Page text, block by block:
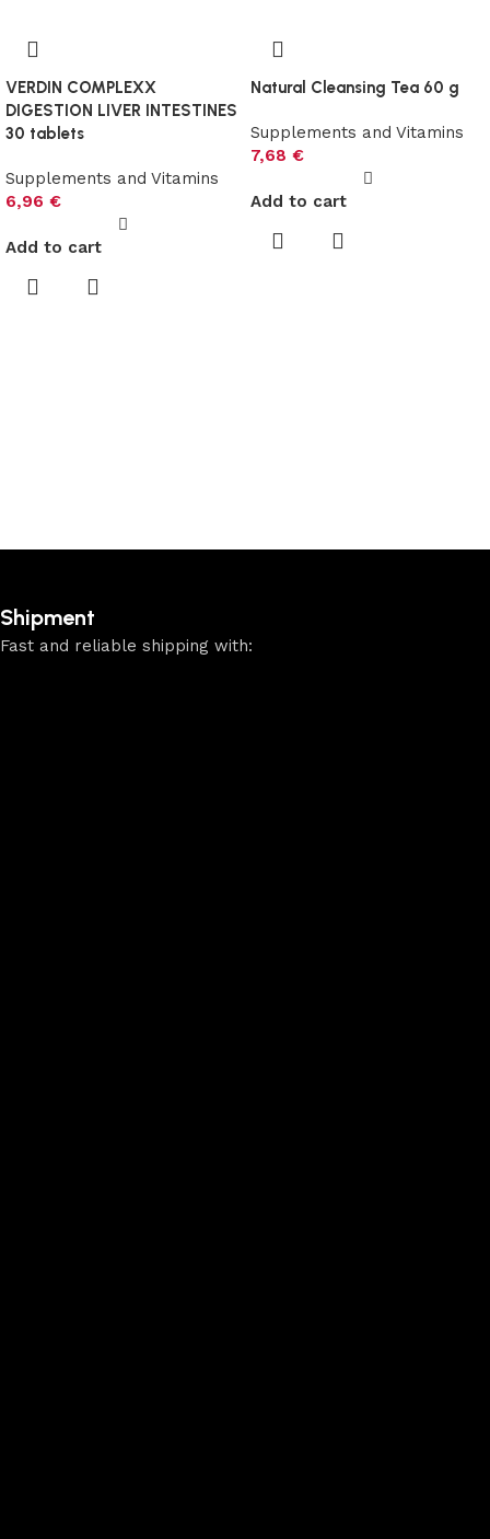
VERDIN COMPLEXX
DIGESTION LIVER INTESTINES
30 tablets
Supplements and Vitamins
6,96 €
Add to cart
Natural Cleansing Tea 60 g
Supplements and Vitamins
7,68 €
Add to cart
Shipment
Fast and reliable shipping with: